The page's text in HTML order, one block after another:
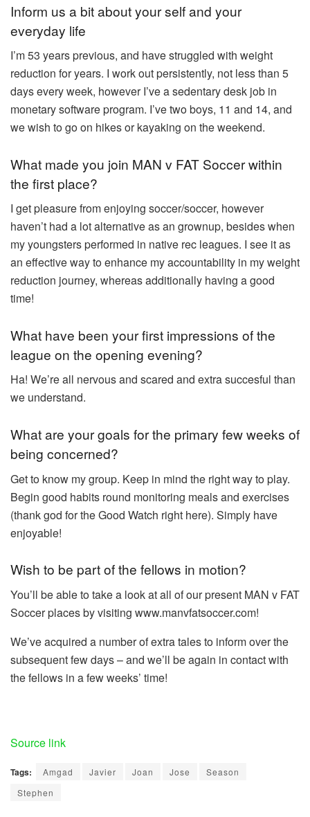
Inform us a bit about your self and your
everyday life
I’m 53 years previous, and have struggled with weight
reduction for years. I work out persistently, not less than 5
days every week, however I’ve a sedentary desk job in
monetary software program. I’ve two boys, 11 and 14, and
we wish to go on hikes or kayaking on the weekend.
What made you join MAN v FAT Soccer within
the first place?
I get pleasure from enjoying soccer/soccer, however
haven’t had a lot alternative as an grownup, besides when
my youngsters performed in native rec leagues. I see it as
an effective way to enhance my accountability in my weight
reduction journey, whereas additionally having a good
time!
What have been your first impressions of the
league on the opening evening?
Ha! We’re all nervous and scared and extra succesful than
we understand.
What are your goals for the primary few weeks of
being concerned?
Get to know my group. Keep in mind the right way to play.
Begin good habits round monitoring meals and exercises
(thank god for the Good Watch right here). Simply have
enjoyable!
Wish to be part of the fellows in motion?
You’ll be able to take a look at all of our present MAN v FAT
Soccer places by visiting www.manvfatsoccer.com!
We’ve acquired a number of extra tales to inform over the
subsequent few days – and we’ll be again in contact with
the fellows in a few weeks’ time!
Source link
Tags: Amgad Javier Joan Jose
Season
Stephen